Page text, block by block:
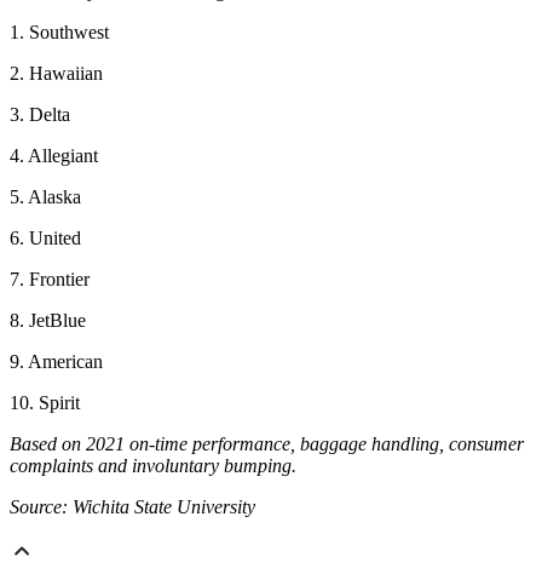
1. Southwest
2. Hawaiian
3. Delta
4. Allegiant
5. Alaska
6. United
7. Frontier
8. JetBlue
9. American
10. Spirit
Based on 2021 on-time performance, baggage handling, consumer
complaints and involuntary bumping.
Source: Wichita State University